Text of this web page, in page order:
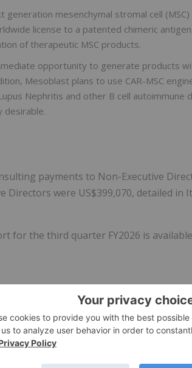
mesenchymal stromal cell
license to a patented chimeric
of therapeutic MSC products.
opportunity to generate products
Mesoblast plans to use CAR-MSC
Nephritis and other B cell autoimmune
desirable.
payments to Non-Executive
Directors were US$399,070, detailed in
for the third quarter FY2026 is
allogeneic (off-the-shelf) cellular
The therapies from the
respond to severe inflammation by
effector arms of the immune system,